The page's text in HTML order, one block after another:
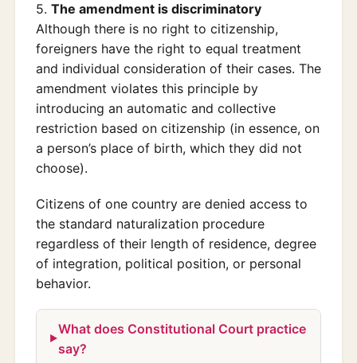
5. The amendment is discriminatory
Although there is no right to citizenship,
foreigners have the right to equal treatment
and individual consideration of their cases. The
amendment violates this principle by
introducing an automatic and collective
restriction based on citizenship (in essence, on
a person’s place of birth, which they did not
choose).
Citizens of one country are denied access to
the standard naturalization procedure
regardless of their length of residence, degree
of integration, political position, or personal
behavior.
What does Constitutional Court practice
say?